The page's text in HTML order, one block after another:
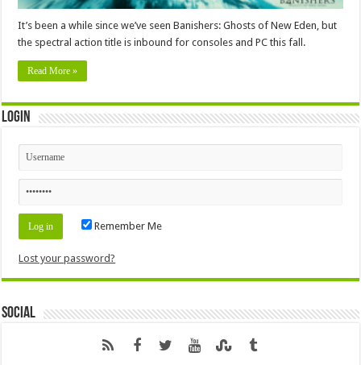
It’s been a while since we’ve seen Banishers: Ghosts of New Eden, but
the spectral action title is inbound for consoles and PC this fall.
Read More »
Login
Remember Me
Lost your password?
Social